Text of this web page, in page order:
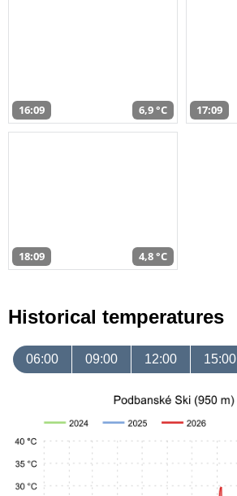
16:09 6,9 °C 17:09
18:09 4,8 °C
Historical temperatures
06:00 09:00 12:00 15:00